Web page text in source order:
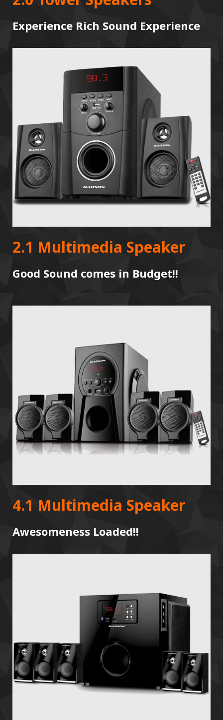
Experience Rich Sound Experience
2.1 Multimedia Speaker
Good Sound comes in Budget!!
4.1 Multimedia Speaker
Awesomeness Loaded!!